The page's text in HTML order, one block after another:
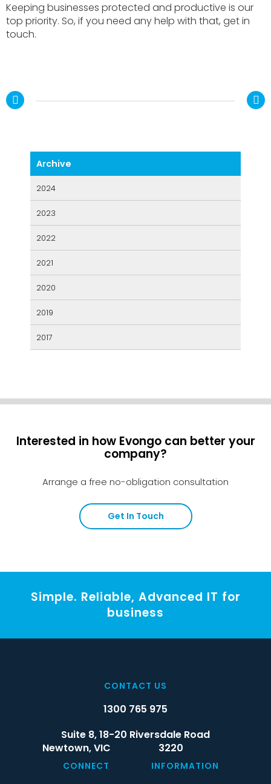
Keeping businesses protected and productive is our
top priority. So, if you need any help with that, get in
touch.
2024
2023
2022
2021
2020
2019
2017
Interested in how Evongo can better your
company?
Arrange a free no-obligation consultation
Get In Touch
Simple. Reliable, Advanced IT for
business
CONTACT US
1300 765 975
Suite 8, 18-20 Riversdale Road
Newtown,VIC 3220
CONNECT INFORMATION